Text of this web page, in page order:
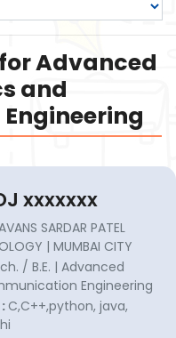
Advanced
and
xxxxxxx
SARDAR PATEL
| MUMBAI CITY
/ B.E. | Advanced
Engineering
C,C++,python, java,